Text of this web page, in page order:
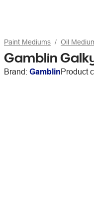
Paint Mediums Oil
Gamblin
Brand: GamblinProduct